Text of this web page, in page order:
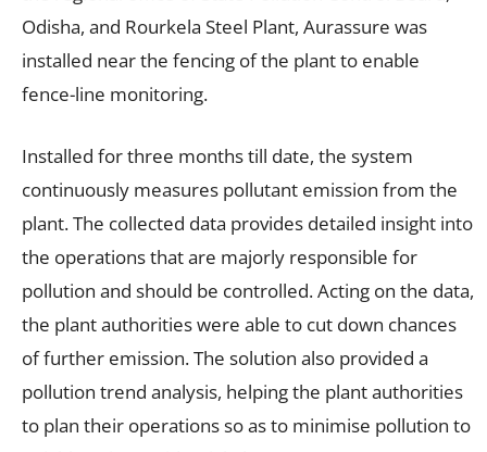
Odisha, and Rourkela Steel Plant, Aurassure was
installed near the fencing of the plant to enable
fence-line monitoring.
Installed for three months till date, the system
continuously measures pollutant emission from the
plant. The collected data provides detailed insight into
the operations that are majorly responsible for
pollution and should be controlled. Acting on the data,
the plant authorities were able to cut down chances
of further emission. The solution also provided a
pollution trend analysis, helping the plant authorities
to plan their operations so as to minimise pollution to